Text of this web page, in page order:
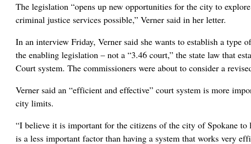
The legislation “opens up new opportunities for the city to
criminal justice services possible,” Verner said in her letter.
In an interview Friday, Verner said she wants to establish a type
the enabling legislation – not a “3.46 court,” the state law that
Court system. The commissioners were about to consider a
Verner said an “efficient and effective” court system is more
city limits.
“I believe it is important for the citizens of the city of Spokane
is a less important factor than having a system that works very